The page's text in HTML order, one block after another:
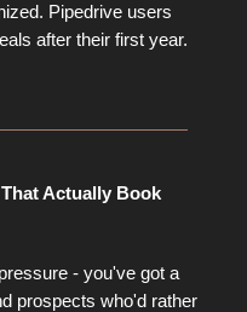
Pipedrive users
after their first year.
Actually Book
- you've got a
prospects who'd rather